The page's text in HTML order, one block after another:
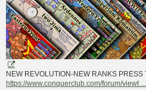
NEW REVOLUTION-NEW RANKS PRESS
https://www.conquerclub.com/forum/viewt